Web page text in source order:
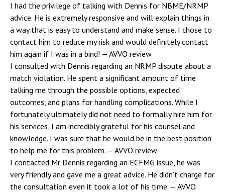
I had the privilege of talking with Dennis for NBME/NRMP
advice. He is extremely responsive and will explain things in
a way that is easy to understand and make sense. I chose to
contact him to reduce my risk and would definitely contact
him again if I was in a bind! — AVVO review
I consulted with Dennis regarding an NRMP dispute about a
match violation. He spent a significant amount of time
talking me through the possible options, expected
outcomes, and plans for handling complications. While I
fortunately ultimately did not need to formally hire him for
his services, I am incredibly grateful for his counsel and
knowledge. I was sure that he would be in the best position
to help me for this problem. — AVVO review
I contacted Mr Dennis regarding an ECFMG issue, he was
very friendly and gave me a great advice. He didn’t charge for
the consultation even it took a lot of his time. — AVVO